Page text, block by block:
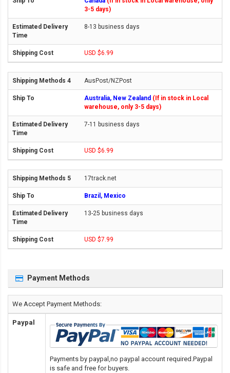
3-5 days)
8-13 business days
USD $6.99
AusPost/NZPost
Australia, New Zealand (If in stock in Local
warehouse, only 3-5 days)
7-11 business days
USD $6.99
17track.net
Brazil, Mexico
13-25 business days
USD $7.99
Payment Methods
We Accept Payment Methods:
Paypal
Payments by paypal,no paypal account required.Paypal
is safe and free for buyers.